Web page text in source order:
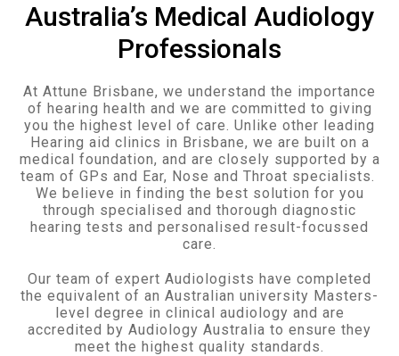
Australia’s Medical Audiology
Professionals
At Attune Brisbane, we understand the importance
of hearing health and we are committed to giving
you the highest level of care. Unlike other leading
Hearing aid clinics in Brisbane, we are built on a
medical foundation, and are closely supported by a
team of GPs and Ear, Nose and Throat specialists.
We believe in finding the best solution for you
through specialised and thorough diagnostic
hearing tests and personalised result-focussed
care.
Our team of expert Audiologists have completed
the equivalent of an Australian university Masters-
level degree in clinical audiology and are
accredited by Audiology Australia to ensure they
meet the highest quality standards.